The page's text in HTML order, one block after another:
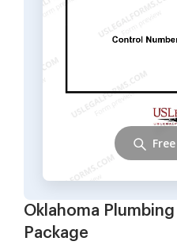
Oklahoma
Package